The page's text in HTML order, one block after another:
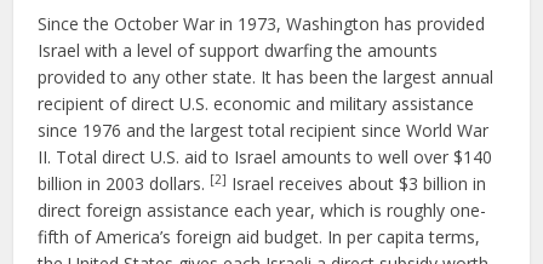
Since the October War in 1973, Washington has provided
Israel with a level of support dwarfing the amounts
provided to any other state. It has been the largest annual
recipient of direct U.S. economic and military assistance
since 1976 and the largest total recipient since World War
II. Total direct U.S. aid to Israel amounts to well over $140
billion in 2003 dollars. [2] Israel receives about $3 billion in
direct foreign assistance each year, which is roughly one-
fifth of America’s foreign aid budget. In per capita terms,